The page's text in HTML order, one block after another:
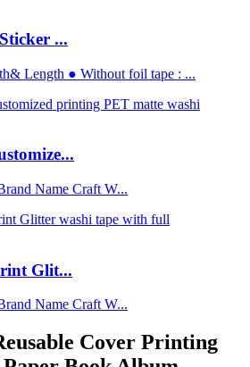
...
Length ● Without foil tape : ...
Name Craft W...
Glit...
Name Craft W...
Cover Printing